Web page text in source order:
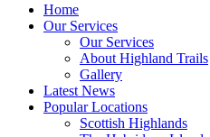
Home
Our Services
Our Services
About Highland Trails
Gallery
Latest News
Popular Locations
Scottish Highlands